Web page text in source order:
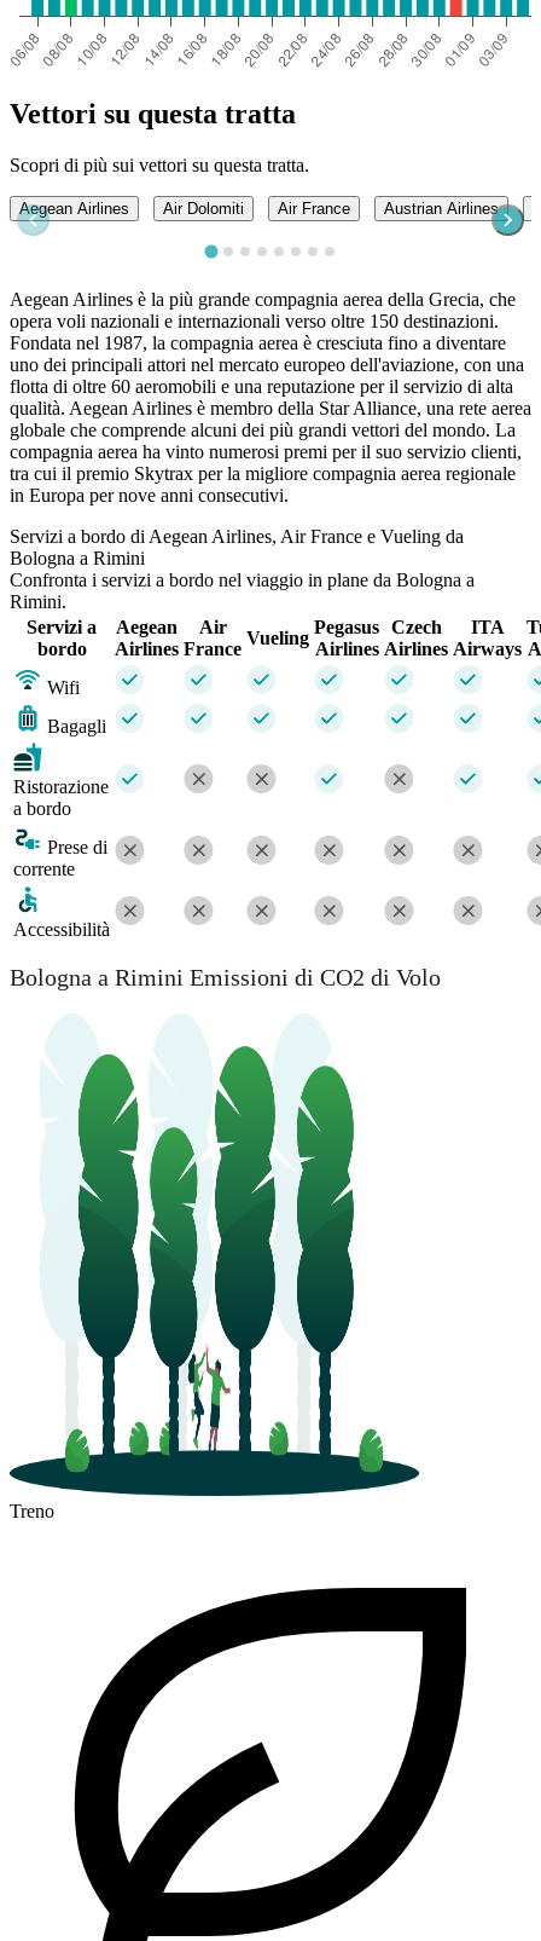
Vettori su questa tratta
Scopri di più sui vettori su questa tratta.
Aegean Airlines Air Dolomiti Air France Austrian Airlines
Aegean Airlines è la più grande compagnia aerea della Grecia, che
opera voli nazionali e internazionali verso oltre 150 destinazioni.
Fondata nel 1987, la compagnia aerea è cresciuta fino a diventare
uno dei principali attori nel mercato europeo dell'aviazione, con una
flotta di oltre 60 aeromobili e una reputazione per il servizio di alta
qualità. Aegean Airlines è membro della Star Alliance, una rete aerea
globale che comprende alcuni dei più grandi vettori del mondo. La
compagnia aerea ha vinto numerosi premi per il suo servizio clienti,
tra cui il premio Skytrax per la migliore compagnia aerea regionale
in Europa per nove anni consecutivi.
Servizi a bordo di Aegean Airlines, Air France e Vueling da
Bologna a Rimini
Confronta i servizi a bordo nel viaggio in plane da Bologna a
Rimini.
Servizi a
bordo
Aegean
Airlines
Air
France
Vueling
Pegasus
Airlines
Czech
Airlines
ITA
Airways
Wifi
Bagagli
Ristorazione
a bordo
Prese di
corrente
Accessibilità
Bologna a Rimini Emissioni di CO2 di Volo
Treno